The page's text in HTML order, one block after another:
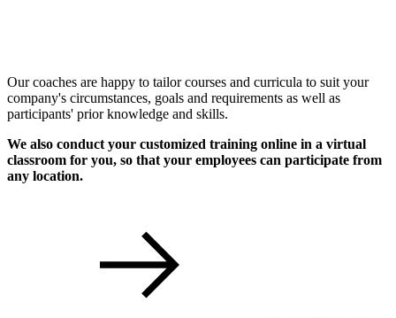
Our coaches are happy to tailor courses and curricula to suit your
company's circumstances, goals and requirements as well as
participants' prior knowledge and skills.
We also conduct your customized training online in a virtual
classroom for you, so that your employees can participate from
any location.